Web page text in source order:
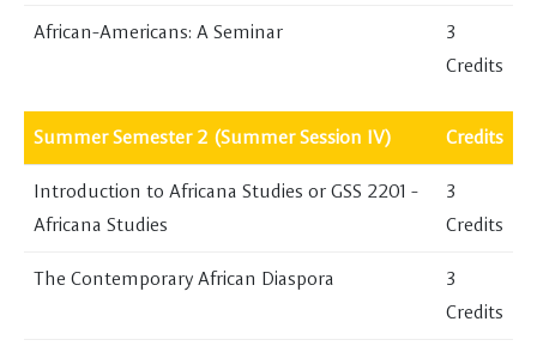
African-Americans: A Seminar
3
Credits
Summer Semester 2 (Summer Session IV) Credits
Introduction to Africana Studies or GSS 2201 -
Africana Studies
3
Credits
The Contemporary African Diaspora
3
Credits